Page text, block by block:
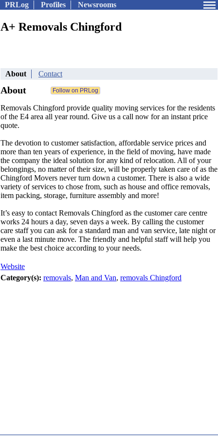
PRLog Profiles Newsrooms
A+ Removals Chingford
About Contact
About
Removals Chingford provide quality moving services for the residents
of the E4 area all year round. Give us a call now for an instant price
quote.
The devotion to customer satisfaction, affordable service prices and
more than ten years of experience, in the field of moving, have made
the company the ideal solution for any kind of relocation. All of your
belongings, no matter of their size, will be properly taken care of as the
Chingford Movers never turn down a customer. There is also a wide
variety of services to chose from, such as house and office removals,
item packing, storage, furniture assembly and more!
It’s easy to contact Removals Chingford as the customer care centre
works 24 hours a day, seven days a week. By calling the customer
care staff you can ask for a standard man and van service, late night or
even a last minute move. The friendly and helpful staff will help you
make the best choice according to your needs.
Website
Category(s): removals, Man and Van, removals Chingford